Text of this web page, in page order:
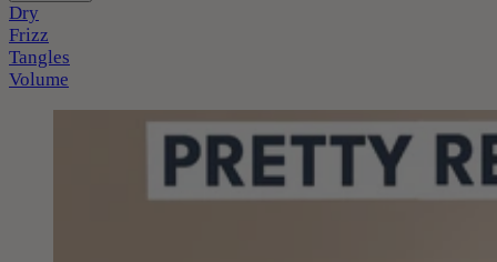
Dry
Frizz
Tangles
Volume